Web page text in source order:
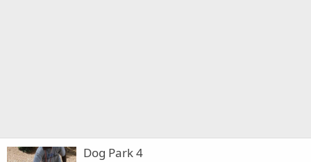
Dog Park 4